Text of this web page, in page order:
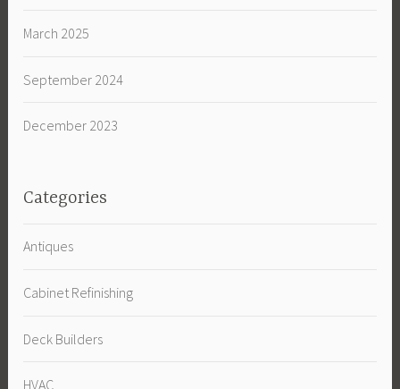
March 2025
September 2024
December 2023
Categories
Antiques
Cabinet Refinishing
Deck Builders
HVAC